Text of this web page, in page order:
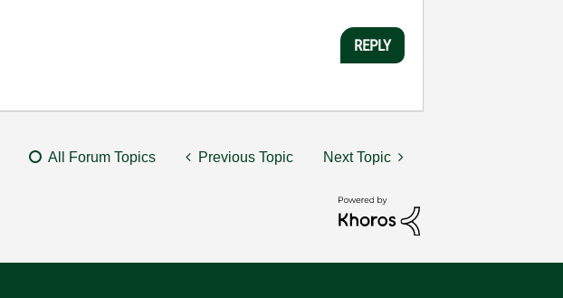
REPLY
All Forum Topics Previous Topic Next Topic